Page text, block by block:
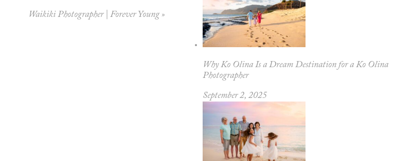
Waikiki Photographer | Forever Young »
Why Ko Olina Is a Dream Destination for a Ko Olina
Photographer
September 2, 2025